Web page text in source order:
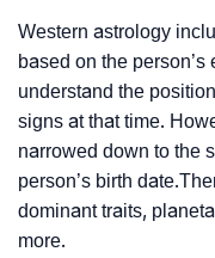
Western astrology
based on the
understand the
signs at that time.
narrowed down to the
person’s birth
dominant traits,
more.